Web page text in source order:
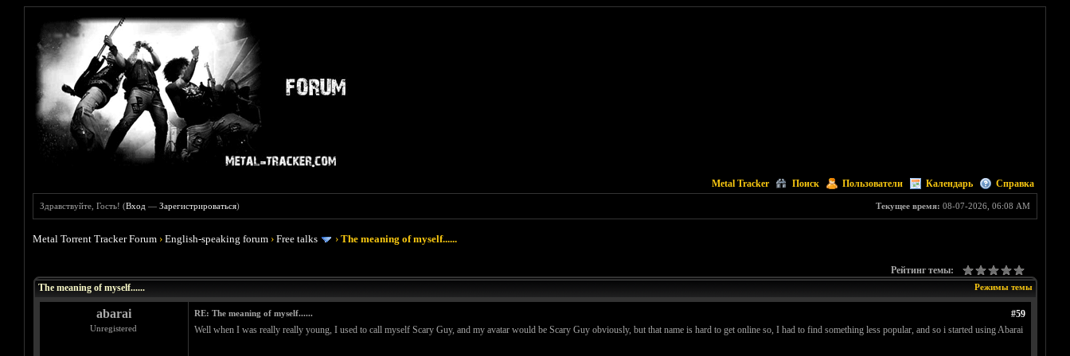
Metal Tracker Поиск Пользователи Календарь Справка
Текущее время: 08-07-2026, 06:08 AM
Здравствуйте, Гость! (Вход —Зарегистрироваться)
Metal Torrent Tracker Forum ›English-speaking forum ›Free talks ›The meaning of myself......
Рейтинг темы:
Режимы темы
The meaning of myself......
abarai
Unregistered
#59
RE: The meaning of myself......
Well when I was really really young, I used to call myself Scary Guy, and my avatar would be Scary Guy obviously, but that name is hard to get online so, I had to find something less popular, and so i started using Abarai